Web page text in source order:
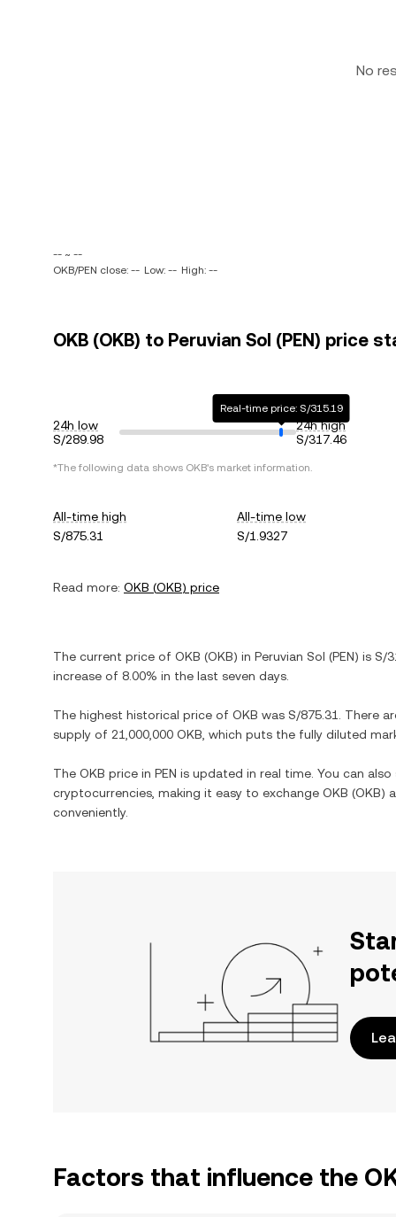
No
-- ~ --
OKB/PEN close: -- Low: -- High: --
OKB (OKB) to Peruvian Sol (PEN) price
24h low
S/289.98
Real-time price: S/315.19
24h high
S/317.46
*The following data shows OKB's market information.
All-time high
S/875.31
All-time low
S/1.9327
Read more: OKB (OKB) price
The current price of OKB (OKB) in Peruvian Sol (PEN) is S/
increase of 8.00% in the last seven days.
The highest historical price of OKB was S/875.31 . There
supply of 21,000,000 OKB , which puts the fully diluted
The OKB price in PEN is updated in real time. You can
cryptocurrencies, making it easy to exchange OKB (OKB)
conveniently.
Factors that influence the